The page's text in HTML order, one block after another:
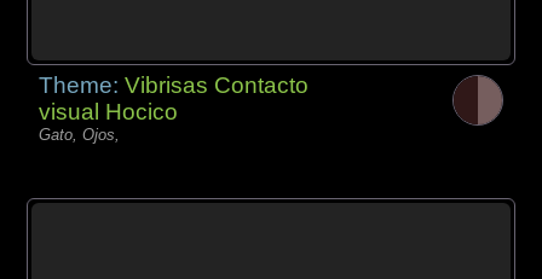
Theme:Vibrisas Contacto
visual Hocico
Gato, Ojos,